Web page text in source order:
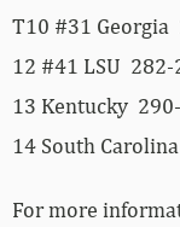
T10 #31
12 #41 LSU
13 Kentucky
14 South
For more